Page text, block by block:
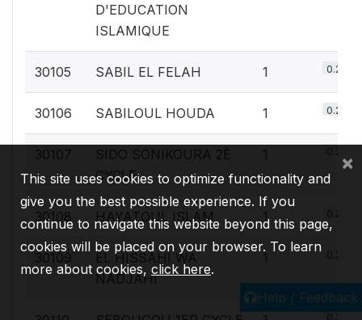
D'EDUCATION
ISLAMIQUE
30105 SABIL EL FELAH 1 0.2%
30106 SABILOUL HOUDA 1 0.2%
30107
SIDO SONIKOURA 2È
CYCLE
1 0.2%
30108 HAYATOUL ISLAM 1 0.2%
30109
EL HISSAHI WA
NADJAHI
1 0.2%
0.2%
Help / Feedback
This site uses cookies to optimize functionality and
give you the best possible experience. If you
continue to navigate this website beyond this page,
cookies will be placed on your browser. To learn
more about cookies, click here.
×